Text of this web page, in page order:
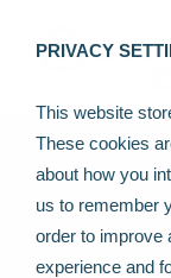
PRIVACY
This website
These cookies
about how you
us to remember
order to improve
experience and